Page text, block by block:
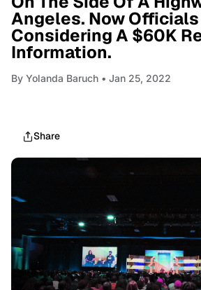
Angeles. Now
Considering A $60K
Information.
By Yolanda Baruch • Jan 25, 2022
Share